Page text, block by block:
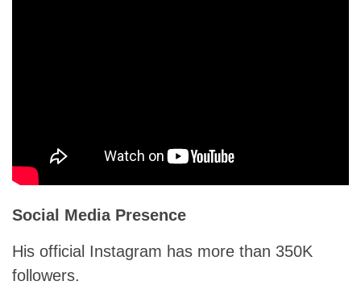
Social Media Presence
His official Instagram has more than 350K
followers.